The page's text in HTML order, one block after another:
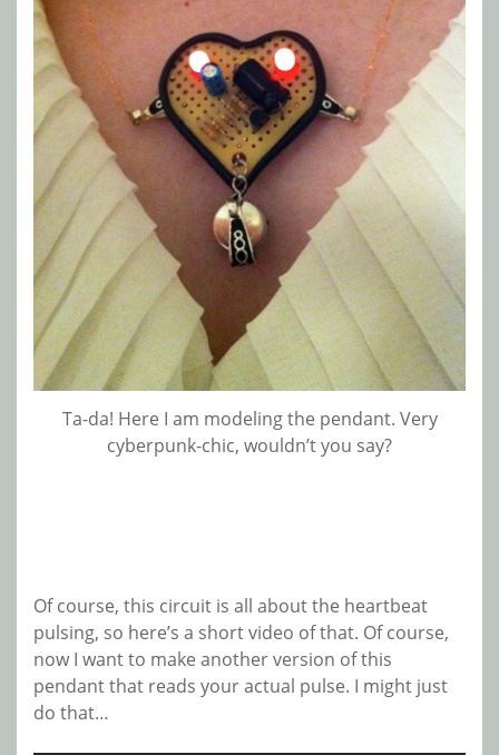
Ta-da! Here I am modeling the pendant. Very
cyberpunk-chic, wouldn’t you say?
Of course, this circuit is all about the heartbeat
pulsing, so here’s a short video of that. Of course,
now I want to make another version of this
pendant that reads your actual pulse. I might just
do that…